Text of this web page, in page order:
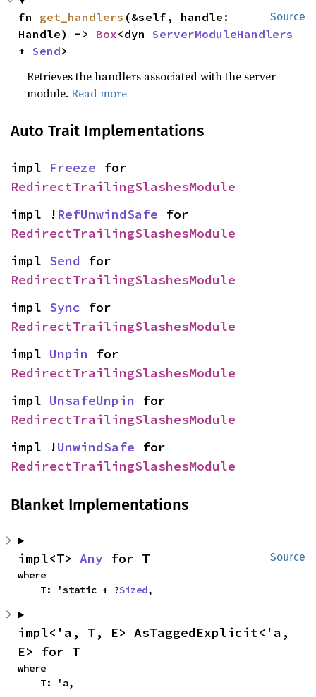
Source
fn get_handlers (&self, handle:
Handle) -> Box<dyn ServerModuleHandlers
+ Send>
Retrieves the handlers associated with the server
module.Read more
Auto Trait Implementations
impl Freeze
RedirectTrailingSlashesModule
impl ! RefUnwindSafe
RedirectTrailingSlashesModule
impl Send
RedirectTrailingSlashesModule
impl Sync
RedirectTrailingSlashesModule
impl Unpin
RedirectTrailingSlashesModule
impl UnsafeUnpin
RedirectTrailingSlashesModule
impl !UnwindSafe
RedirectTrailingSlashesModule
Blanket Implementations
Source
impl<T> Any for T
where
    T: 'static + ?
Sized,
impl<'a, T, E> AsTaggedExplicit<'a,
E> for T
where
    T: 'a,